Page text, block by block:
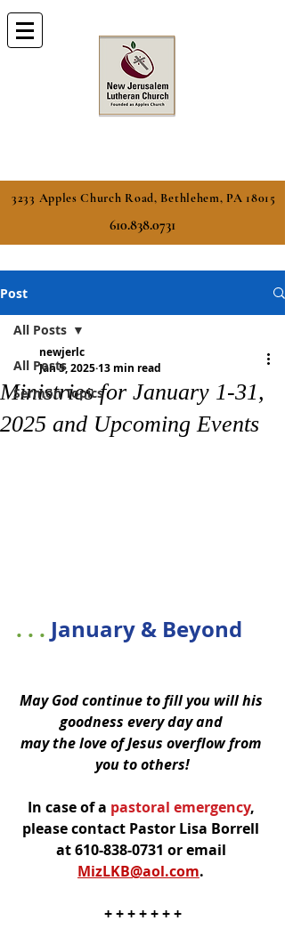
3233 Apples Church Road, Bethlehem, PA 18015
610.838.0731
Post
All Posts
Sermon Topics
All Posts
Ministries for January 1-31,
2025 and Upcoming Events
newjerlc
Jan 5, 202513 min read
. . . January & Beyond
May God continue to fill you will his
goodness every day and
may the love of Jesus overflow from
you to others!
In case of a pastoral emergency,
please contact Pastor Lisa Borrell
at 610-838-0731 or email
MizLKB@aol.com.
+ + + + + + +